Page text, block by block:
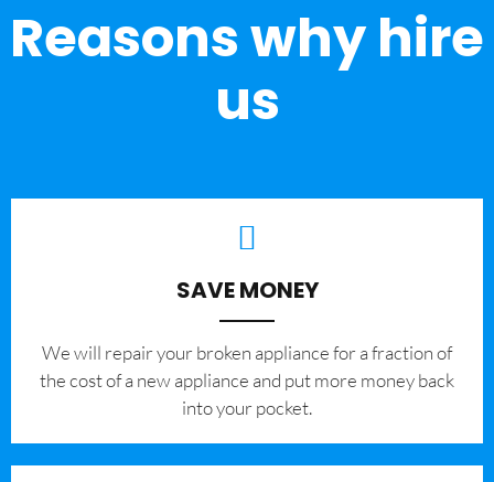
Reasons why hire
us
SAVE MONEY
We will repair your broken appliance for a fraction of
the cost of a new appliance and put more money back
into your pocket.